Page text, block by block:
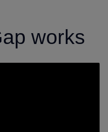
works